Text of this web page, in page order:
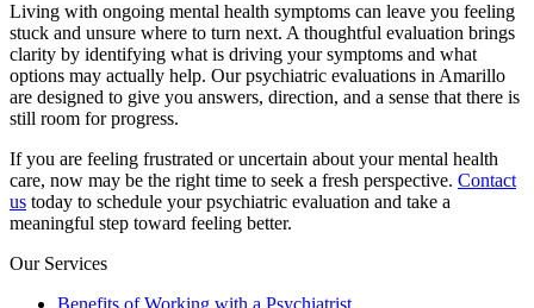
Living with ongoing mental health symptoms can leave you feeling
stuck and unsure where to turn next. A thoughtful evaluation brings
clarity by identifying what is driving your symptoms and what
options may actually help. Our psychiatric evaluations in Amarillo
are designed to give you answers, direction, and a sense that there is
still room for progress.
If you are feeling frustrated or uncertain about your mental health
care, now may be the right time to seek a fresh perspective. Contact
us today to schedule your psychiatric evaluation and take a
meaningful step toward feeling better.
Our Services